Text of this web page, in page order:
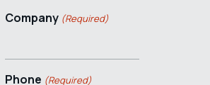
Company (Required)
Phone (Required)